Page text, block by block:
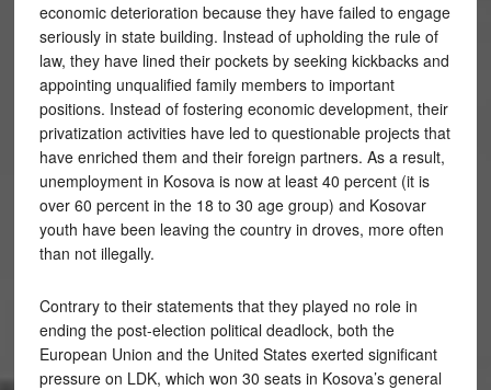
economic deterioration because they have failed to engage
seriously in state building. Instead of upholding the rule of
law, they have lined their pockets by seeking kickbacks and
appointing unqualified family members to important
positions. Instead of fostering economic development, their
privatization activities have led to questionable projects that
have enriched them and their foreign partners. As a result,
unemployment in Kosova is now at least 40 percent (it is
over 60 percent in the 18 to 30 age group) and Kosovar
youth have been leaving the country in droves, more often
than not illegally.
Contrary to their statements that they played no role in
ending the post-election political deadlock, both the
European Union and the United States exerted significant
pressure on LDK, which won 30 seats in Kosova’s general